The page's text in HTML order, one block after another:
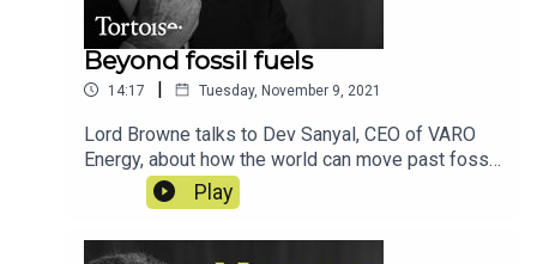
Beyond fossil fuels
14:17 | Tuesday, November 9, 2021
Lord Browne talks to Dev Sanyal, CEO of VARO
Energy, about how the world can move past fossil
Play